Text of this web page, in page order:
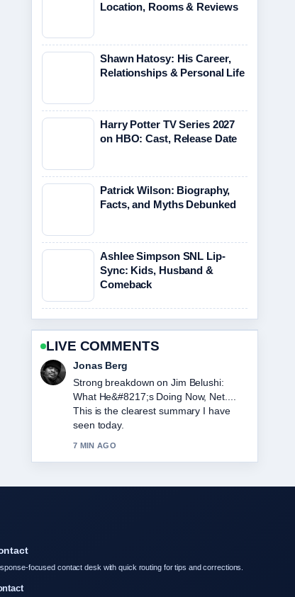
Location, Rooms & Reviews
Shawn Hatosy: His Career,
Relationships & Personal Life
Harry Potter TV Series 2027
on HBO: Cast, Release Date
Patrick Wilson: Biography,
Facts, and Myths Debunked
Ashlee Simpson SNL Lip-
Sync: Kids, Husband &
Comeback
LIVE COMMENTS
Maya Linden
Following Loni Anderson Cause of
Death: Rare Cancer... closely -
appreciate the balanced tone here.
9 MIN AGO
focused contact desk with quick routing for tips and corrections.